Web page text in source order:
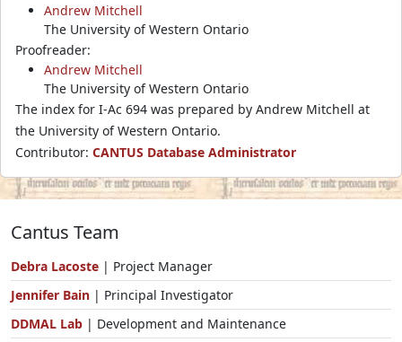
Andrew Mitchell
The University of Western Ontario
Proofreader:
Andrew Mitchell
The University of Western Ontario
The index for I-Ac 694 was prepared by Andrew Mitchell at
the University of Western Ontario.
Contributor: CANTUS Database Administrator
Cantus Team
Debra Lacoste | Project Manager
Jennifer Bain | Principal Investigator
DDMAL Lab | Development and Maintenance